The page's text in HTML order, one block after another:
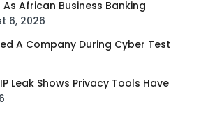
African Business Banking
6, 2026
A Company During Cyber Test
Leak Shows Privacy Tools Have